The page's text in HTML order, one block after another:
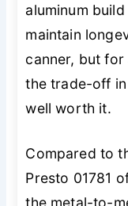
aluminum
maintain
canner, but for
the trade-off
well worth it.
Compared to
Presto 01781